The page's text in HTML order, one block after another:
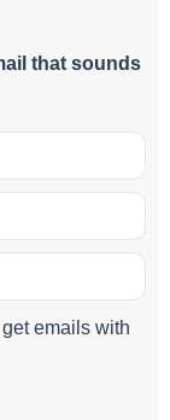
that sounds
emails with